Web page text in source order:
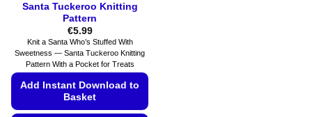
Santa Tuckeroo Knitting
Pattern
€5.99
Knit a Santa Who’s Stuffed With
Sweetness — Santa Tuckeroo Knitting
Pattern With a Pocket for Treats
Add Instant Download to
Basket